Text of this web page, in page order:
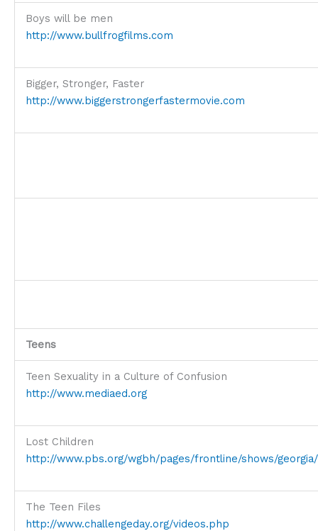
Boys will be men
http://www.bullfrogfilms.com
Bigger, Stronger, Faster
http://www.biggerstrongerfastermovie.com
Teens
Teen Sexuality in a Culture of Confusion
http://www.mediaed.org
Lost Children
http://www.pbs.org/wgbh/pages/frontline/shows/georgia/
The Teen Files
http://www.challengeday.org/videos.php